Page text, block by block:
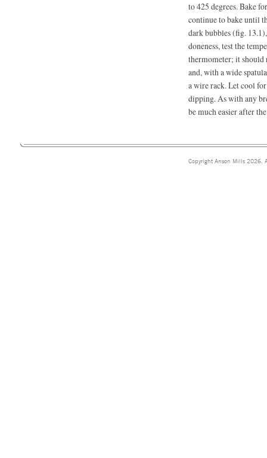
to 425 degrees. Bake
continue to bake until
dark bubbles (fig.
doneness, test the
thermometer; it
and, with a wide
a wire rack. Let cool
dipping. As with any
be much easier after
Copyright Anson Mills 2026.